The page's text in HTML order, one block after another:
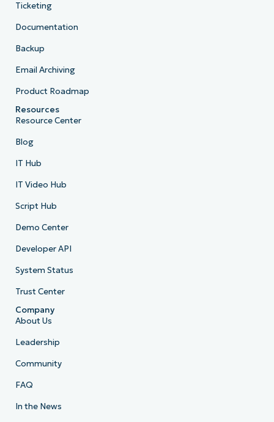
Ticketing
Documentation
Backup
Email Archiving
Product Roadmap
Resources
Resource Center
Blog
IT Hub
IT Video Hub
Script Hub
Demo Center
Developer API
System Status
Trust Center
Company
About Us
Leadership
Community
FAQ
In the News